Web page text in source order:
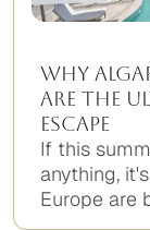
Why
Are the
Escape
If this
anything,
Europe are